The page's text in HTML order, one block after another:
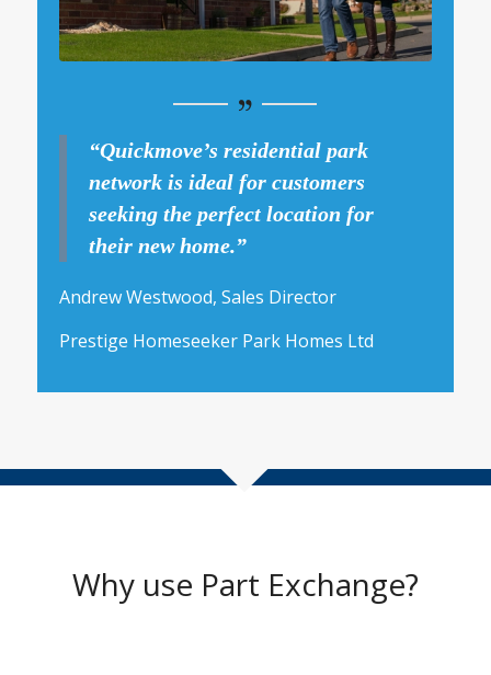
“Quickmove’s residential park
network is ideal for customers
seeking the perfect location for
their new home.”
Andrew Westwood, Sales Director
Prestige Homeseeker Park Homes Ltd
Why use Part Exchange?